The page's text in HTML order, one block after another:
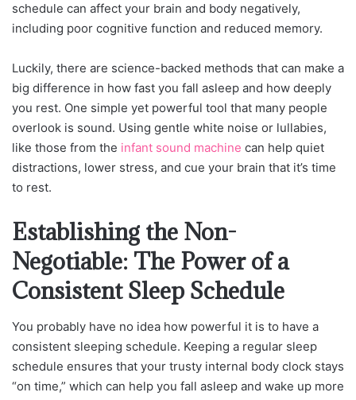
schedule can affect your brain and body negatively,
including poor cognitive function and reduced memory.
Luckily, there are science-backed methods that can make a
big difference in how fast you fall asleep and how deeply
you rest. One simple yet powerful tool that many people
overlook is sound. Using gentle white noise or lullabies,
like those from the infant sound machine can help quiet
distractions, lower stress, and cue your brain that it’s time
to rest.
Establishing the Non-
Negotiable: The Power of a
Consistent Sleep Schedule
You probably have no idea how powerful it is to have a
consistent sleeping schedule. Keeping a regular sleep
schedule ensures that your trusty internal body clock stays
“on time,” which can help you fall asleep and wake up more